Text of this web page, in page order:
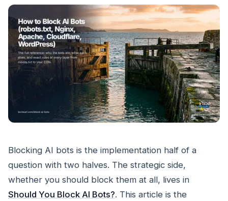
Blocking AI bots is the implementation half of a
question with two halves. The strategic side,
whether you should block them at all, lives in
Should You Block AI Bots?. This article is the